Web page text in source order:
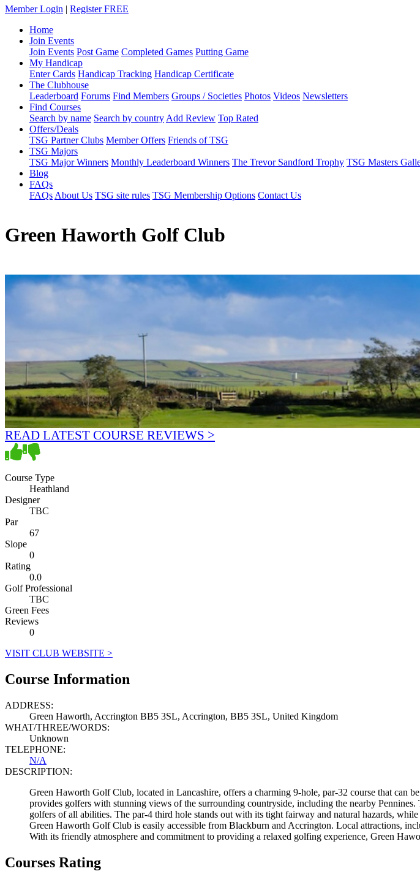
Member Login | Register FREE
Home
Join Events
Join Events Post Game Completed Games Putting Game
My Handicap
Enter Cards Handicap Tracking Handicap Certificate
The Clubhouse
Leaderboard Forums Find Members Groups / Societies Photos Videos Newsletters
Find Courses
Search by name Search by country Add Review Top Rated
Offers/Deals
TSG Partner Clubs Member Offers Friends of TSG
TSG Majors
TSG Major Winners Monthly Leaderboard Winners The Trevor Sandford Trophy TSG Masters
Blog
FAQs
FAQs About Us TSG site rules TSG Membership Options Contact Us
Green Haworth Golf Club
READ LATEST COURSE REVIEWS >
Course Type
Heathland
Designer
TBC
Par
67
Slope
0
Rating
0.0
Golf Professional
TBC
Green Fees
Reviews
0
VISIT CLUB WEBSITE >
Course Information
ADDRESS:
Green Haworth, Accrington BB5 3SL, Accrington, BB5 3SL, United Kingdom
WHAT/THREE/WORDS:
Unknown
TELEPHONE:
N/A
DESCRIPTION:
Green Haworth Golf Club, located in Lancashire, offers a charming 9-hole, par-32 course that can
provides golfers with stunning views of the surrounding countryside, including the nearby
golfers of all abilities. The par-4 third hole stands out with its tight fairway and natural hazards,
Green Haworth Golf Club is easily accessible from Blackburn and Accrington. Local attractions,
With its friendly atmosphere and commitment to providing a relaxed golfing experience, Green
Courses Rating